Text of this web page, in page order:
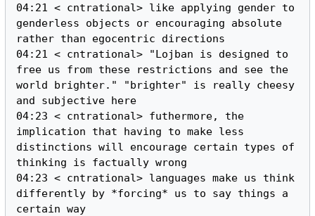
04:21 < cntrational> like applying gender to
genderless objects or encouraging absolute
rather than egocentric directions
04:21 < cntrational> "Lojban is designed to
free us from these restrictions and see the
world brighter." "brighter" is really cheesy
and subjective here
04:23 < cntrational> futhermore, the
implication that having to make less
distinctions will encourage certain types of
thinking is factually wrong
04:23 < cntrational> languages make us think
differently by *forcing* us to say things a
certain way